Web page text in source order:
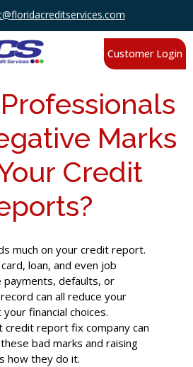
Customer Login
Marks
Credit
much on your credit report.
loan, and even job
payments, defaults, or
can all reduce your
financial choices.
report fix company can
bad marks and raising
how they do it.